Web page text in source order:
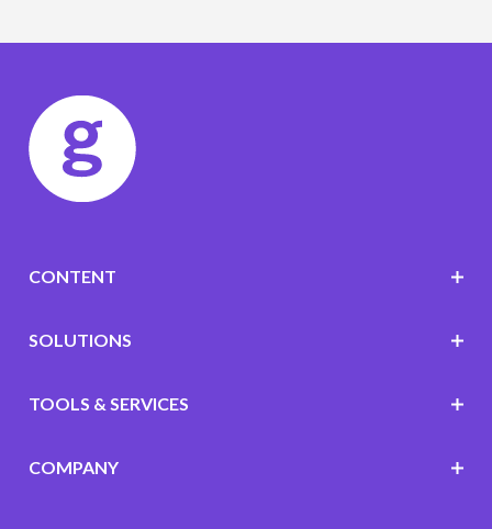
CONTENT
SOLUTIONS
TOOLS & SERVICES
COMPANY